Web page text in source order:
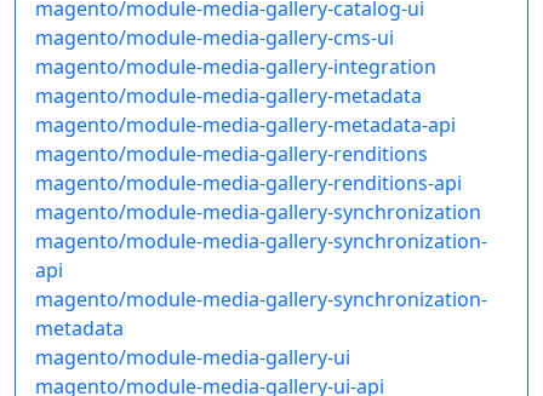
magento/module-media-gallery-catalog-ui
magento/module-media-gallery-cms-ui
magento/module-media-gallery-integration
magento/module-media-gallery-metadata
magento/module-media-gallery-metadata-api
magento/module-media-gallery-renditions
magento/module-media-gallery-renditions-api
magento/module-media-gallery-synchronization
magento/module-media-gallery-synchronization-
api
magento/module-media-gallery-synchronization-
metadata
magento/module-media-gallery-ui
magento/module-media-gallery-ui-api